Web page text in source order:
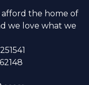
the home of
we love what we